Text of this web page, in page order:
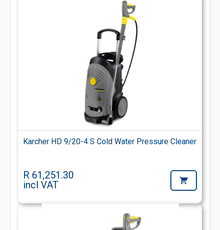
Karcher HD 9/20-4 S Cold Water Pressure Cleaner
R 61,251.30
incl VAT